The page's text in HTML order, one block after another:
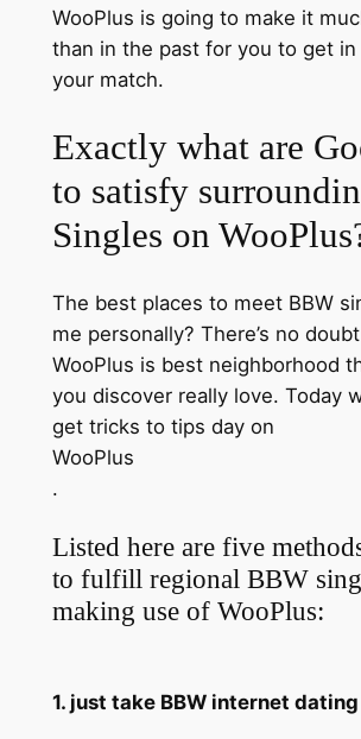
WooPlus is going to make it
than in the past for you to get
your match.
Exactly what are
to satisfy
Singles on
The best places to meet BBW
me personally? There’s no
WooPlus is best neighborhood
you discover really love. Today
get tricks to tips day on
WooPlus
.
Listed here are five
to fulfill regional BBW
making use of WooPlus:
1. just take BBW internet